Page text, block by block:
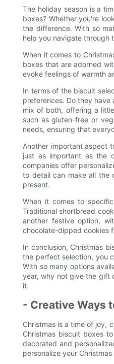
The holiday season is a
boxes? Whether you're
the difference. With so
help you navigate through
When it comes to
boxes that are adorned
evoke feelings of warmth
In terms of the biscuit
preferences. Do they
mix of both, offering a
such as gluten-free or
needs, ensuring that
Another important aspect
just as important as the
companies offer
to detail can make all the
present.
When it comes to
Traditional shortbread
another festive option,
chocolate-dipped cookies
In conclusion, Christmas
the perfect selection, you
With so many options
year, why not give the gift
it.
- Creative Ways
Christmas is a time of joy,
Christmas biscuit boxes
decorated and
personalize your